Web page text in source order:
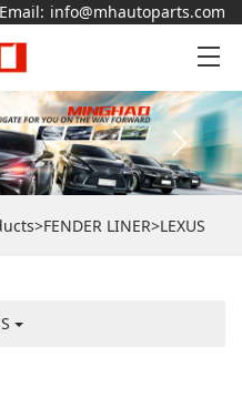
info@mhautoparts.com
>FENDER LINER>LEXUS